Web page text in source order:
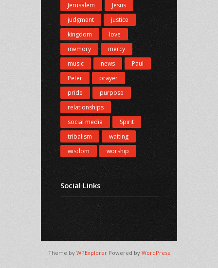
Jerusalem
Jesus
judgment
justice
kingdom
love
memory
mercy
music
news
Paul
Peter
prayer
pride
purpose
relationships
social media
Spirit
tribalism
waiting
wisdom
worship
Social Links
Theme by WPExplorer Powered by WordPress